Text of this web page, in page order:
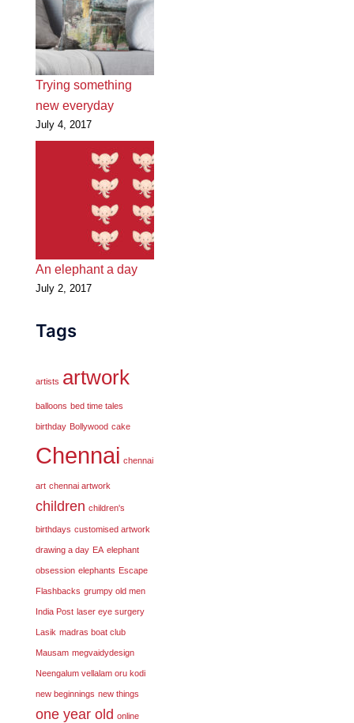
Trying something
new everyday
July 4, 2017
An elephant a day
July 2, 2017
Tags
artists artwork
balloons bed time tales
birthday Bollywood cake
Chennai chennai
art chennai artwork
children children's
birthdays customised artwork
drawing a day EA elephant
obsession elephants Escape
Flashbacks grumpy old men
India Post laser eye surgery
Lasik madras boat club
Mausam megvaidydesign
Neengalum vellalam oru kodi
new beginnings new things
one year old online